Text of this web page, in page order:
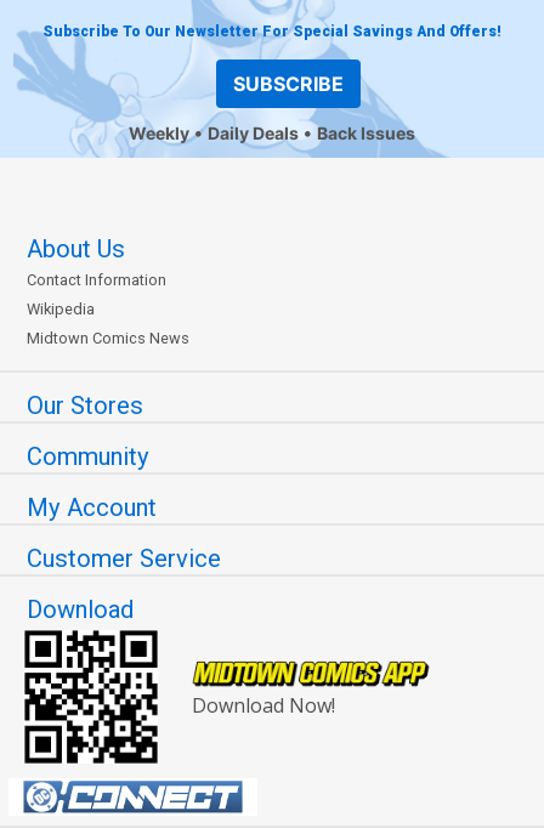
Subscribe To Our Newsletter For Special Savings And Offers!
SUBSCRIBE
Weekly Daily Deals Back Issues
About Us
Contact Information
Wikipedia
Midtown Comics News
Our Stores
Community
My Account
Customer Service
Download
Download Now!